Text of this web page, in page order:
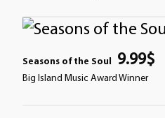
Seasons of the Soul 9.99$
Big Island Music Award Winner